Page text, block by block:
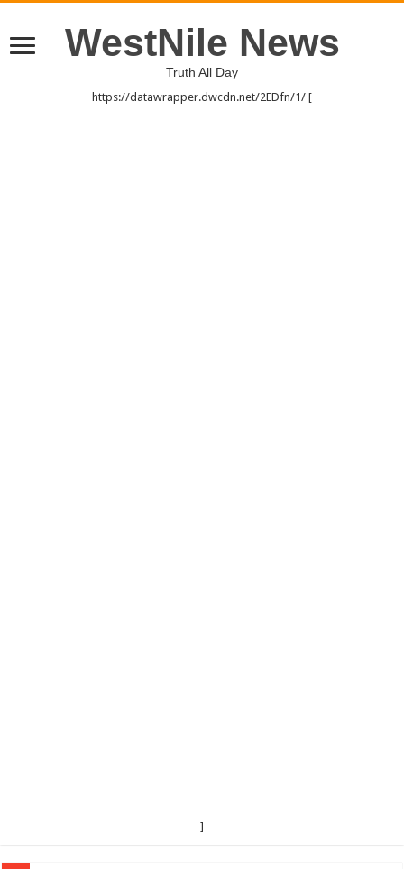
WestNile News
Truth All Day
https://datawrapper.dwcdn.net/2EDfn/1/ [
]